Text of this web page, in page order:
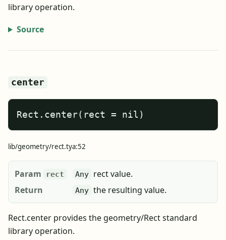
library operation.
Source
center
Rect.center(rect = nil)
lib/geometry/rect.tya:52
Param rect Any rect value.
Return
Any the resulting value.
Rect.center provides the geometry/Rect standard
library operation.